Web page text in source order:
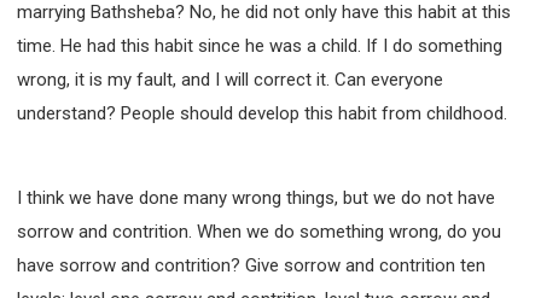
marrying Bathsheba? No, he did not only have this habit at this
time. He had this habit since he was a child. If I do something
wrong, it is my fault, and I will correct it. Can everyone
understand? People should develop this habit from childhood.
I think we have done many wrong things, but we do not have
sorrow and contrition. When we do something wrong, do you
have sorrow and contrition? Give sorrow and contrition ten